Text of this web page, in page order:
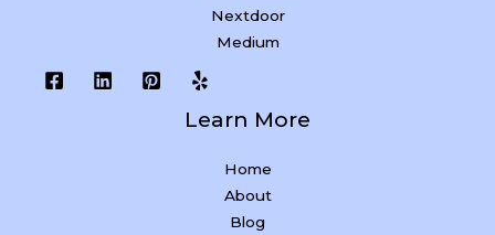
Nextdoor
Medium
Learn More
Home
About
Blog